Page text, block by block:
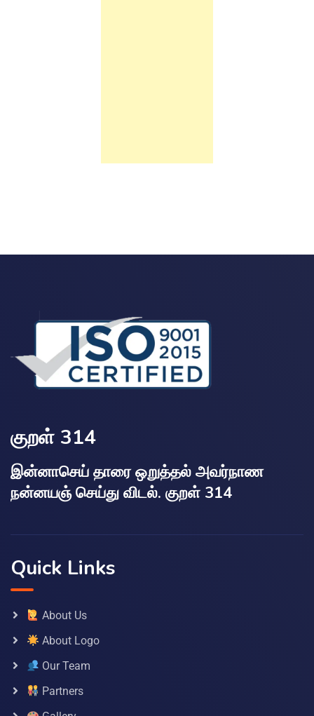
குறள் 314
இன்னாசெய் தாரை ஒறுத்தல் அவர்நாண
நன்னயஞ் செய்து விடல். குறள் 314
Quick Links
About Us
About Logo
Our Team
Partners